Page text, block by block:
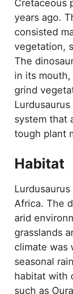
Cretaceous
years ago.
consisted
vegetation,
The
in its
grind
system that
tough plant
Habitat
Africa. The
arid
grasslands
climate was
seasonal
habitat with
such as